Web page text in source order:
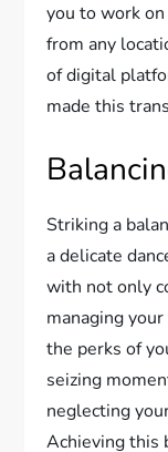
you to work
from any
of digital
made this
Striking a
a delicate
with not only
managing
the perks of
seizing
neglecting
Achieving this